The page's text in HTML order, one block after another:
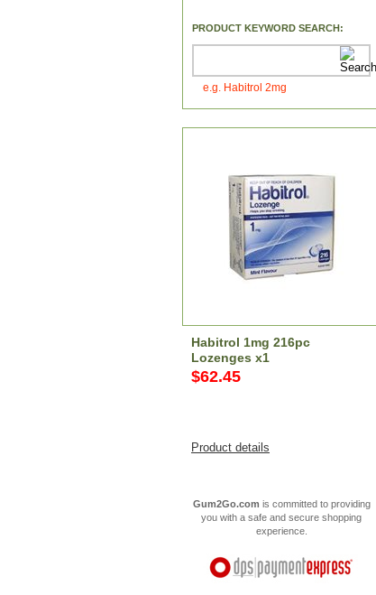
PRODUCT KEYWORD SEARCH:
e.g. Habitrol 2mg
Habitrol 1mg 216pc
Lozenges x1
$62.45
Product details
Gum2Go.com is committed to providing
you with a safe and secure shopping
experience.